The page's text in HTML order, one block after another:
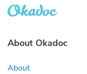
About Okadoc
About